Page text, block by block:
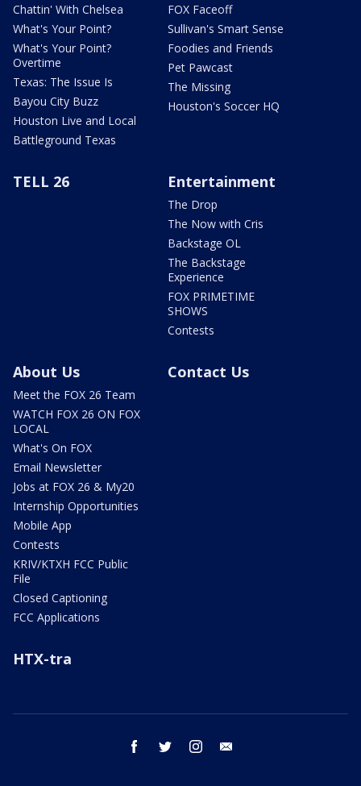
Chattin' With Chelsea
What's Your Point?
What's Your Point?
Overtime
Texas: The Issue Is
Bayou City Buzz
Houston Live and Local
Battleground Texas
FOX Faceoff
Sullivan's Smart Sense
Foodies and Friends
Pet Pawcast
The Missing
Houston's Soccer HQ
TELL 26 Entertainment
The Drop
The Now with Cris
Backstage OL
The Backstage
Experience
FOX PRIMETIME
SHOWS
Contests
About Us
Meet the FOX 26 Team
WATCH FOX 26 ON FOX
LOCAL
What's On FOX
Email Newsletter
Jobs at FOX 26 & My20
Internship Opportunities
Mobile App
Contests
KRIV/KTXH FCC Public
File
Closed Captioning
FCC Applications
Contact Us
HTX-tra
facebook twitter instagram